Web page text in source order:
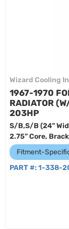
Wizard Cooling
1967-1970
RADIATOR
203HP
S/B,S/B (24”
2.75” Core,
Fitment-
PART #: 1-338-